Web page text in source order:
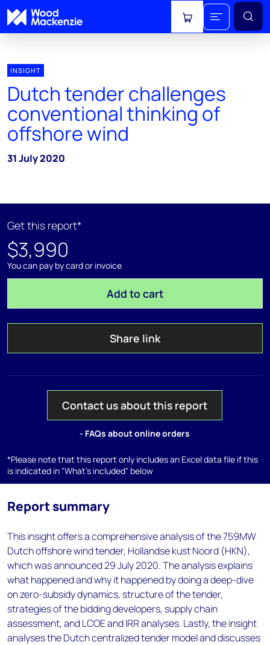
View cart
INSIGHT
Dutch tender challenges
conventional thinking of
offshore wind
31 July 2020
Get this report*
$3,990
You can pay by card or invoice
Add to cart
Share link
Contact us about this report
- FAQs about online orders
*Please note that this report only includes an Excel data file if this
is indicated in "What's included" below
Report summary
This insight offers a comprehensive analysis of the 759MW
Dutch offshore wind tender, Hollandse kust Noord (HKN),
which was announced 29 July 2020. The analysis explains
what happened and why it happened by doing a deep-dive
on zero-subsidy dynamics, structure of the tender,
strategies of the bidding developers, supply chain
assessment, and LCOE and IRR analyses. Lastly, the insight
analyses the Dutch centralized tender model and discusses